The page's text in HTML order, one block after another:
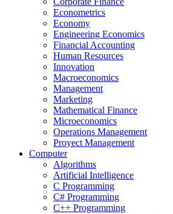
Econometrics
Economy
Engineering Economics
Financial Accounting
Human Resources
Innovation
Macroeconomics
Management
Marketing
Mathematical Finance
Microeconomics
Operations Management
Proyect Management
Computer
Algorithms
Artificial Intelligence
C Programming
C# Programming
C++ Programming